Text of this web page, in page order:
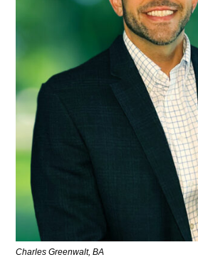
Charles Greenwalt, BA